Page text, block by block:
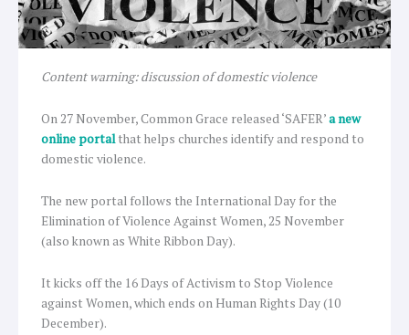
Content warning: discussion of domestic violence
On 27 November, Common Grace released ‘SAFER’a new
online portalthat helps churches identify and respond to
domestic violence.
The new portal follows the International Day for the
Elimination of Violence Against Women, 25 November
(also known as White Ribbon Day).
It kicks off the 16 Days of Activism to Stop Violence
against Women, which ends on Human Rights Day (10
December).